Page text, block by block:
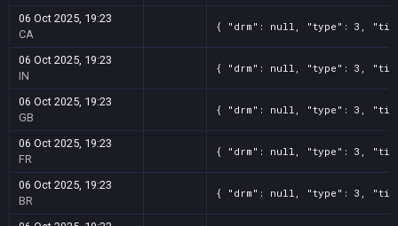
06 Oct 2025, 19:23
CA
{ "drm": null, "type": 3,
06 Oct 2025, 19:23
IN
{ "drm": null, "type": 3,
06 Oct 2025, 19:23
GB
{ "drm": null, "type": 3,
06 Oct 2025, 19:23
FR
{ "drm": null, "type": 3,
06 Oct 2025, 19:23
BR
{ "drm": null, "type": 3,